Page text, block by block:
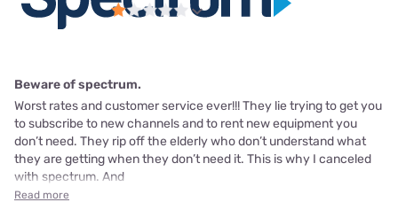
Beware of spectrum.
Worst rates and customer service ever!!! They lie trying to get you
to subscribe to new channels and to rent new equipment you
don’t need. They rip off the elderly who don’t understand what
they are getting when they don’t need it. This is why I canceled
with spectrum. And
Read more